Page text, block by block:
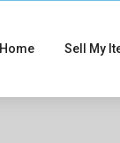
Home Sell My